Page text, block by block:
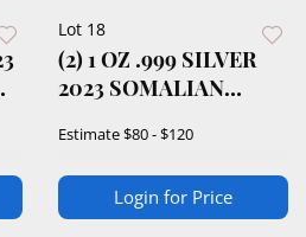
Lot 18
(2) 1 OZ .999 SILVER
2023 SOMALIAN
Estimate$80 - $120
Login for Price